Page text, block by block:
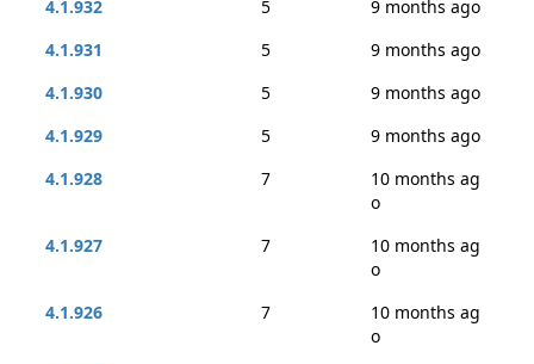
4.1.932 5
9 months ago
4.1.931
5
9 months ago
4.1.930
5
9 months ago
4.1.929
5
9 months ago
4.1.928
7
10 months ag
o
4.1.927
7
10 months ag
o
4.1.926
7
10 months ag
o